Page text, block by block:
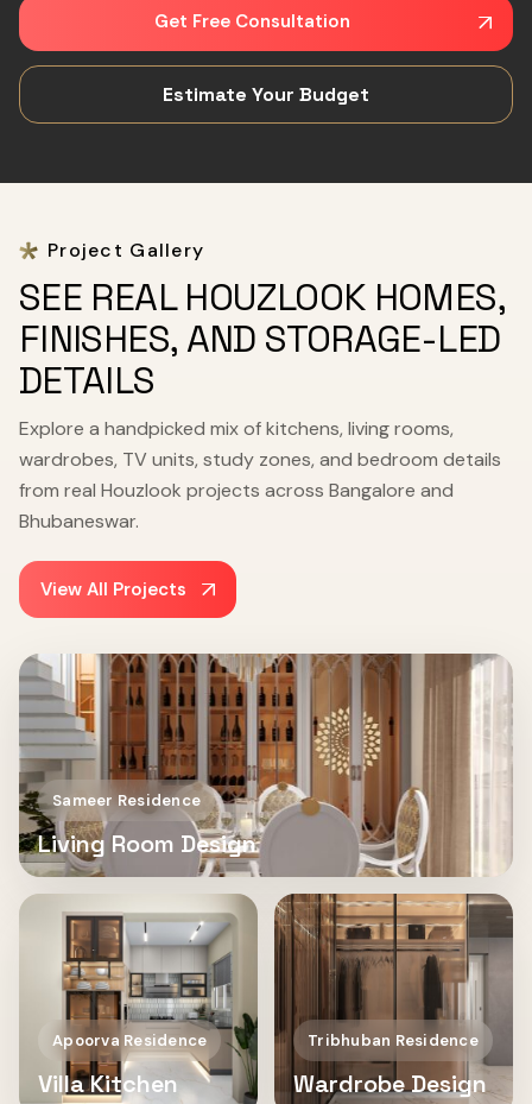
Get Free Consultation
Estimate Your Budget
Project Gallery
SEE REAL HOUZLOOK HOMES,
FINISHES, AND STORAGE-LED
DETAILS
Explore a handpicked mix of kitchens, living rooms,
wardrobes, TV units, study zones, and bedroom details
from real Houzlook projects across Bangalore and
Bhubaneswar.
View All Projects
Sameer Residence
Living Room Design
Apoorva Residence
Villa Kitchen
Tribhuban Residence
Wardrobe Design